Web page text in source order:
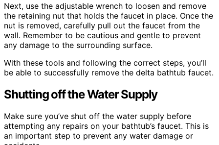
Next, use the adjustable wrench to loosen and remove
the retaining nut that holds the faucet in place. Once the
nut is removed, carefully pull out the faucet from the
wall. Remember to be cautious and gentle to prevent
any damage to the surrounding surface.
With these tools and following the correct steps, you’ll
be able to successfully remove the delta bathtub faucet.
Shutting off the Water Supply
Make sure you’ve shut off the water supply before
attempting any repairs on your bathtub’s faucet. This is
an important step to prevent any water damage or